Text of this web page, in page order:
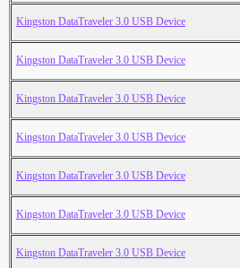
Kingston DataTraveler 3.0 USB Device
Kingston DataTraveler 3.0 USB Device
Kingston DataTraveler 3.0 USB Device
Kingston DataTraveler 3.0 USB Device
Kingston DataTraveler 3.0 USB Device
Kingston DataTraveler 3.0 USB Device
Kingston DataTraveler 3.0 USB Device